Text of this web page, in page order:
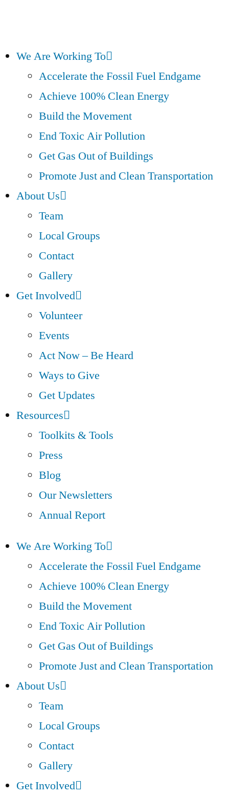
We Are Working To
Accelerate the Fossil Fuel Endgame
Achieve 100% Clean Energy
Build the Movement
End Toxic Air Pollution
Get Gas Out of Buildings
Promote Just and Clean Transportation
About Us
Team
Local Groups
Contact
Gallery
Get Involved
Volunteer
Events
Act Now – Be Heard
Ways to Give
Get Updates
Resources
Toolkits & Tools
Press
Blog
Our Newsletters
Annual Report
We Are Working To
Accelerate the Fossil Fuel Endgame
Achieve 100% Clean Energy
Build the Movement
End Toxic Air Pollution
Get Gas Out of Buildings
Promote Just and Clean Transportation
About Us
Team
Local Groups
Contact
Gallery
Get Involved